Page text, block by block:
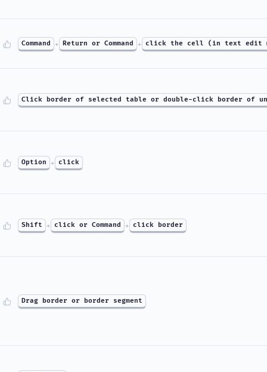
Command + Return or Command + click the cell (in text edit
Click border of selected table or double-click border of
Option + click
Shift + click or Command + click border
Drag border or border segment